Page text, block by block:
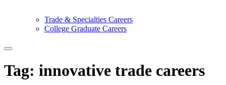
Trade & Specialties Careers
College Graduate Careers
Tag: innovative trade careers